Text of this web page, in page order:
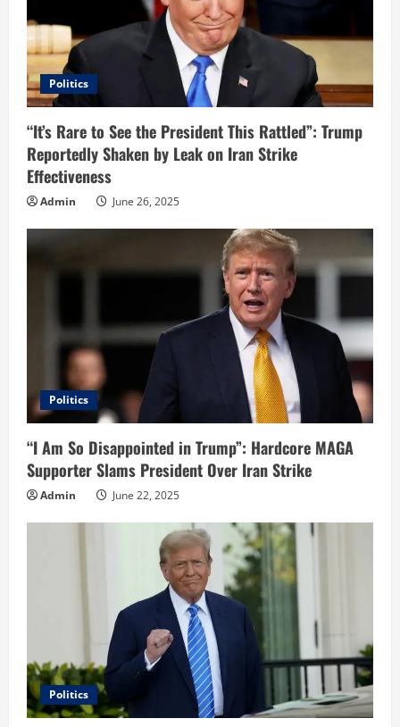
a
d
i
n
g
Politics
“It’s Rare to See the President This Rattled”: Trump
Reportedly Shaken by Leak on Iran Strike
Effectiveness
Admin June 26, 2025
Politics
“I Am So Disappointed in Trump”: Hardcore MAGA
Supporter Slams President Over Iran Strike
Admin June 22, 2025
Politics